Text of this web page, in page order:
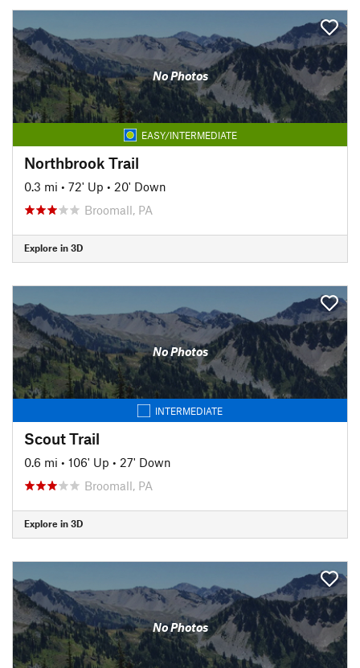
No Photos
EASY/INTERMEDIATE
Northbrook Trail
0.3 mi • 72' Up • 20' Down
Broomall, PA
Explore in 3D
No Photos
INTERMEDIATE
Scout Trail
0.6 mi • 106' Up • 27' Down
Broomall, PA
Explore in 3D
No Photos